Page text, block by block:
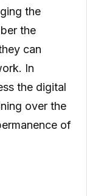
the
the
can
In
the digital
over the
of